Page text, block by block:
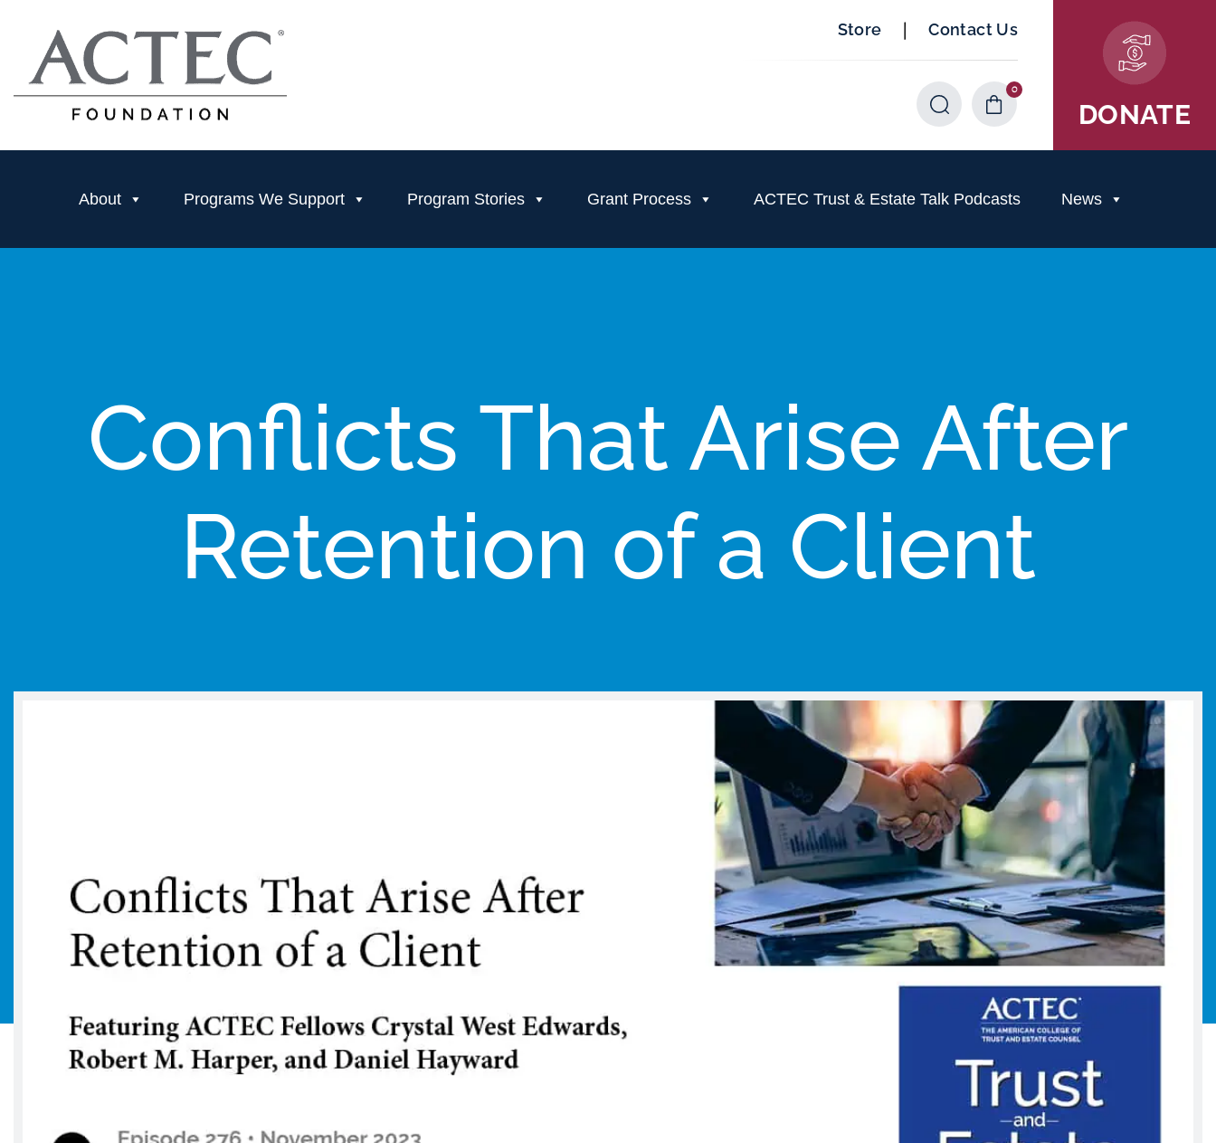
Store | Contact Us
DONATE
0
Items
About Programs We Support Program Stories Grant Process ACTEC Trust & Estate Talk Podcasts News
Conflicts That Arise After
Retention of a Client